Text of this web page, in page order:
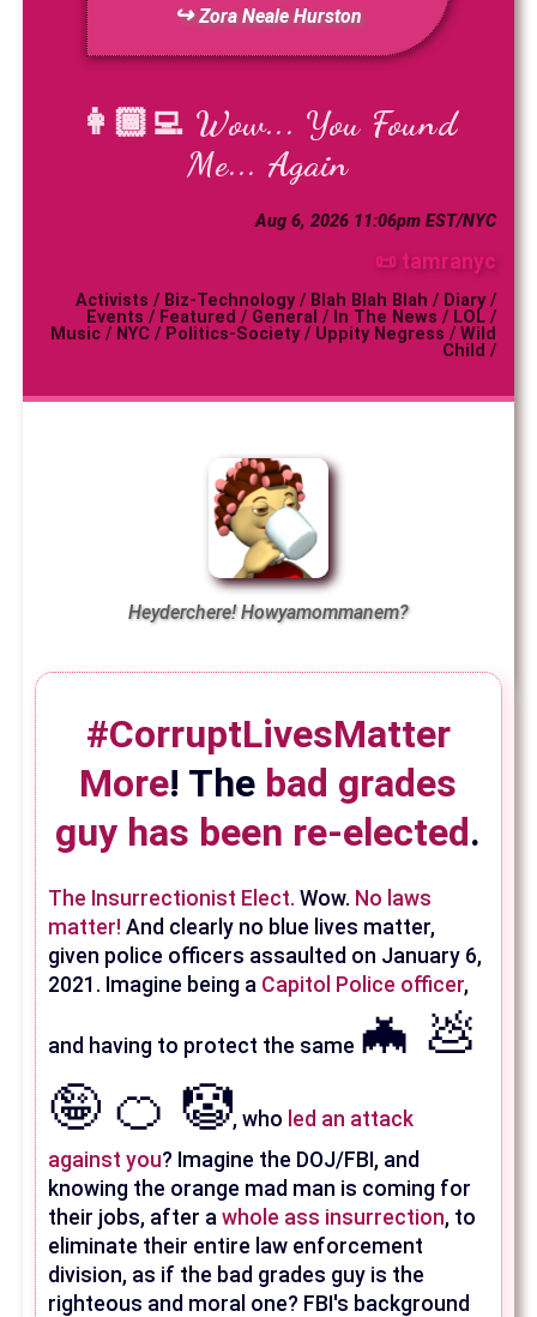
Zora Neale Hurston
👩🏾‍💻 Wow... You Found
Me... Again
Aug 6, 2026 11:06pm EST/NYC
📜 tamranyc
Activists / Biz-Technology/ Blah Blah Blah / Diary/
Events / Featured / General / In The News / LOL /
Music / NYC / Politics-Society/ Uppity Negress /Wild
Child /
Heyderchere! Howyamommanem?
#CorruptLivesMatter
More! The bad grades
guy has been re-elected.
The Insurrectionist Elect. Wow. No laws
matter! And clearly no blue lives matter,
given police officers assaulted on January 6,
2021. Imagine being a Capitol Police officer,
and having to protect the same 🦇 💩
🤪 🍊 🤡, who led an attack
against you? Imagine the DOJ/FBI, and
knowing the orange mad man is coming for
their jobs, after awhole ass insurrection, to
eliminate their entire law enforcement
division, as if the bad grades guy is the
righteous and moral one? FBI's background